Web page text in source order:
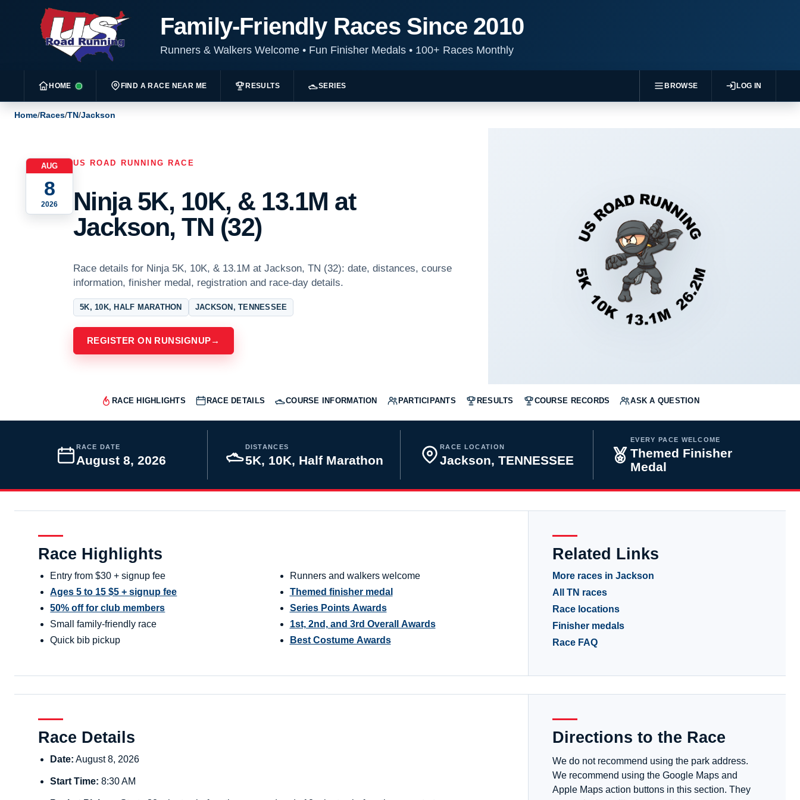
Family-Friendly Races Since 2010
Runners & Walkers Welcome •Fun Finisher Medals •100+ Races Monthly
HOME FIND A RACE NEAR ME RESULTS SERIES BROWSE LOG IN
Home/Races/TN/Jackson
AUG
8
2026
US ROAD RUNNING RACE
Ninja 5K, 10K, & 13.1M at
Jackson, TN (32)
Race details for Ninja 5K, 10K, & 13.1M at Jackson, TN (32): date, distances, course
information, finisher medal, registration and race-day details.
5K, 10K, HALF MARATHON JACKSON, TENNESSEE
REGISTER ON RUNSIGNUP→
RACE HIGHLIGHTS RACE DETAILS COURSE INFORMATION PARTICIPANTS RESULTS COURSE RECORDS ASK A QUESTION
RACE DATE
August 8, 2026
DISTANCES
5K, 10K, Half Marathon
RACE LOCATION
Jackson, TENNESSEE
EVERY PACE WELCOME
Themed Finisher
Medal
Race Highlights
Entry from $30 + signup fee
Ages 5 to 15 $5 + signup fee
50% off for club members
Small family-friendly race
Quick bib pickup
Runners and walkers welcome
Themed finisher medal
Series Points Awards
1st, 2nd, and 3rd Overall Awards
Best Costume Awards
Related Links
More races in Jackson
All TN races
Race locations
Finisher medals
Race FAQ
Race Details
Date: August 8, 2026
Start Time: 8:30 AM
Directions to the Race
We do not recommend using the park address.
We recommend using the Google Maps and
Apple Maps action buttons in this section. They